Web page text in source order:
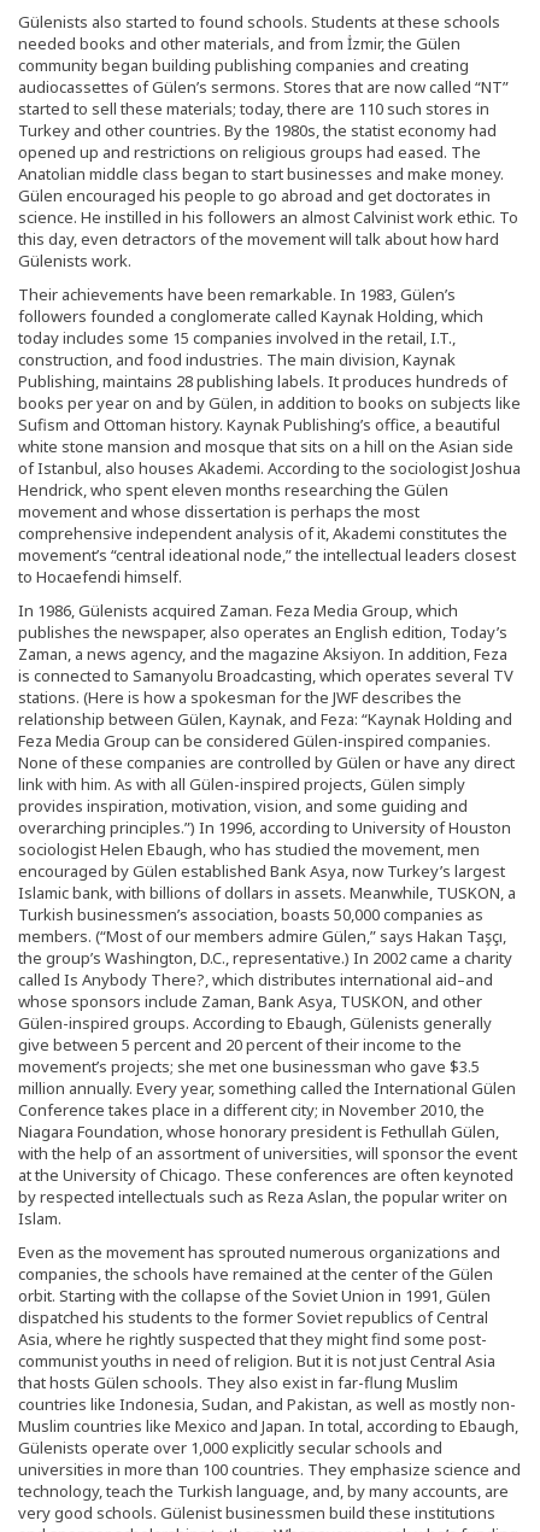
Gülenists also started to found schools. Students at these schools
needed books and other materials, and from İzmir, the Gülen
community began building publishing companies and creating
audiocassettes of Gülen’s sermons. Stores that are now called “NT”
started to sell these materials; today, there are 110 such stores in
Turkey and other countries. By the 1980s, the statist economy had
opened up and restrictions on religious groups had eased. The
Anatolian middle class began to start businesses and make money.
Gülen encouraged his people to go abroad and get doctorates in
science. He instilled in his followers an almost Calvinist work ethic. To
this day, even detractors of the movement will talk about how hard
Gülenists work.
Their achievements have been remarkable. In 1983, Gülen’s
followers founded a conglomerate called Kaynak Holding, which
today includes some 15 companies involved in the retail, I.T.,
construction, and food industries. The main division, Kaynak
Publishing, maintains 28 publishing labels. It produces hundreds of
books per year on and by Gülen, in addition to books on subjects like
Sufism and Ottoman history. Kaynak Publishing’s office, a beautiful
white stone mansion and mosque that sits on a hill on the Asian side
of Istanbul, also houses Akademi. According to the sociologist Joshua
Hendrick, who spent eleven months researching the Gülen
movement and whose dissertation is perhaps the most
comprehensive independent analysis of it, Akademi constitutes the
movement’s “central ideational node,” the intellectual leaders closest
to Hocaefendi himself.
In 1986, Gülenists acquired Zaman. Feza Media Group, which
publishes the newspaper, also operates an English edition, Today’s
Zaman, a news agency, and the magazine Aksiyon. In addition, Feza
is connected to Samanyolu Broadcasting, which operates several TV
stations. (Here is how a spokesman for the JWF describes the
relationship between Gülen, Kaynak, and Feza: “Kaynak Holding and
Feza Media Group can be considered Gülen-inspired companies.
None of these companies are controlled by Gülen or have any direct
link with him. As with all Gülen-inspired projects, Gülen simply
provides inspiration, motivation, vision, and some guiding and
overarching principles.”) In 1996, according to University of Houston
sociologist Helen Ebaugh, who has studied the movement, men
encouraged by Gülen established Bank Asya, now Turkey’s largest
Islamic bank, with billions of dollars in assets. Meanwhile, TUSKON, a
Turkish businessmen’s association, boasts 50,000 companies as
members. (“Most of our members admire Gülen,” says Hakan Taşçı,
the group’s Washington, D.C., representative.) In 2002 came a charity
called Is Anybody There?, which distributes international aid–and
whose sponsors include Zaman, Bank Asya, TUSKON, and other
Gülen-inspired groups. According to Ebaugh, Gülenists generally
give between 5 percent and 20 percent of their income to the
movement’s projects; she met one businessman who gave $3.5
million annually. Every year, something called the International Gülen
Conference takes place in a different city; in November 2010, the
Niagara Foundation, whose honorary president is Fethullah Gülen,
with the help of an assortment of universities, will sponsor the event
at the University of Chicago. These conferences are often keynoted
by respected intellectuals such as Reza Aslan, the popular writer on
Islam.
Even as the movement has sprouted numerous organizations and
companies, the schools have remained at the center of the Gülen
orbit. Starting with the collapse of the Soviet Union in 1991, Gülen
dispatched his students to the former Soviet republics of Central
Asia, where he rightly suspected that they might find some post-
communist youths in need of religion. But it is not just Central Asia
that hosts Gülen schools. They also exist in far-flung Muslim
countries like Indonesia, Sudan, and Pakistan, as well as mostly non-
Muslim countries like Mexico and Japan. In total, according to Ebaugh,
Gülenists operate over 1,000 explicitly secular schools and
universities in more than 100 countries. They emphasize science and
technology, teach the Turkish language, and, by many accounts, are
very good schools. Gülenist businessmen build these institutions